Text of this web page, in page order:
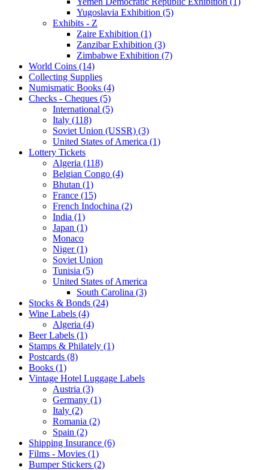
Yugoslavia Exhibition (5)
Exhibits - Z
Zaire Exhibition (1)
Zanzibar Exhibition (3)
Zimbabwe Exhibition (7)
World Coins (14)
Collecting Supplies
Numismatic Books (4)
Checks - Cheques (5)
International (5)
Italy (118)
Soviet Union (USSR) (3)
United States of America (1)
Lottery Tickets
Algeria (118)
Belgian Congo (4)
Bhutan (1)
France (15)
French Indochina (2)
India (1)
Japan (1)
Monaco
Niger (1)
Soviet Union
Tunisia (5)
United States of America
South Carolina (3)
Stocks & Bonds (24)
Wine Labels (4)
Algeria (4)
Beer Labels (1)
Stamps & Philately (1)
Postcards (8)
Books (1)
Vintage Hotel Luggage Labels
Austria (3)
Germany (1)
Italy (2)
Romania (2)
Spain (2)
Shipping Insurance (6)
Films - Movies (1)
Bumper Stickers (2)